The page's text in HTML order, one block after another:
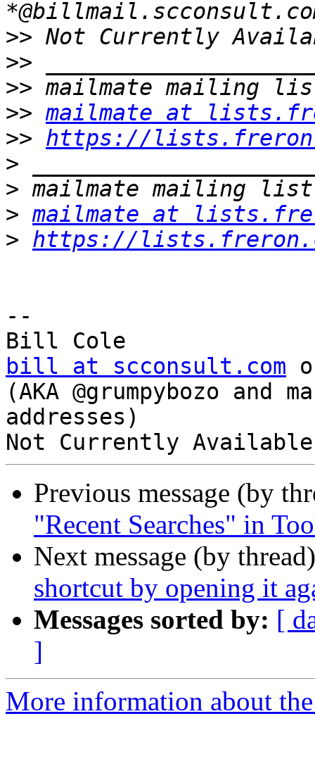
>>
>>
>>
>> mailmate at
>> https://
>
>
> mailmate at
> https://
--
bill at scconsult.com
(AKA @grumpybozo and
addresses)
Previous message (by
"Recent Searches" in
Next message (by
shortcut by opening it
Messages sorted by: [
]
More information about